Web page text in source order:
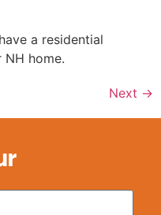
a residential
home.
Next →